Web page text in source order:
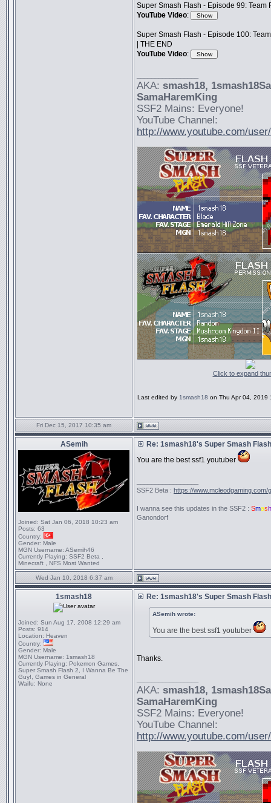
Super Smash Flash - Episode 99: Team
YouTube Video:
Super Smash Flash - Episode 100:
| THE END
YouTube Video:
AKA: smash18,
SamaHaremKing
SSF2 Mains: Everyone!
YouTube Channel:
http://www.youtube.com/
Click to expand
Last edited by 1smash18 on Thu Apr 04, 2019
Fri Dec 15, 2017 10:35 am
ASemih
Joined: Sat Jan 06, 2018 10:23 am
Posts: 63
Country:
Gender: Male
MGN Username: ASemih46
Currently Playing: SSF2 Beta ,
Minecraft , NFS Most Wanted
Re: 1smash18's Super Smash
You are the best ssf1 youtuber
SSF2 Beta : https://www.mcleodgaming.com/
I wanna see this updates in the SSF2 : Smas
Ganondorf
Wed Jan 10, 2018 6:37 am
1smash18
Joined: Sun Aug 17, 2008 12:29 am
Posts: 914
Location: Heaven
Country:
Gender: Male
MGN Username: 1smash18
Currently Playing: Pokemon Games,
Super Smash Flash 2, I Wanna Be The
Guy!, Games in General
Waifu: None
Re: 1smash18's Super Smash
ASemih wrote:
You are the best ssf1 youtuber
Thanks.
AKA: smash18,
SamaHaremKing
SSF2 Mains: Everyone!
YouTube Channel:
http://www.youtube.com/